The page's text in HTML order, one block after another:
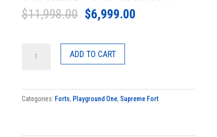
$11,998.00 Original
was:
$11,998.00.
$6,999.00Current
quantity
ADD TO CART
Categories: Forts, Playground One, Supreme Fort